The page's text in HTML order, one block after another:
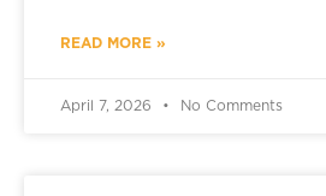
READ MORE »
April 7, 2026 No Comments